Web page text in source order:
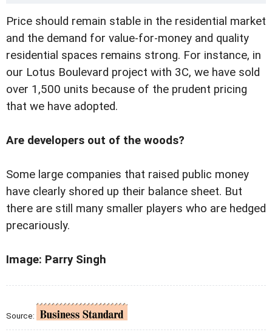
Price should remain stable in the residential market
and the demand for value-for-money and quality
residential spaces remains strong. For instance, in
our Lotus Boulevard project with 3C, we have sold
over 1,500 units because of the prudent pricing
that we have adopted.
Are developers out of the woods?
Some large companies that raised public money
have clearly shored up their balance sheet. But
there are still many smaller players who are hedged
precariously.
Image: Parry Singh
Source: